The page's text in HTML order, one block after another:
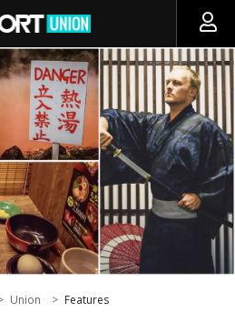
Union Features